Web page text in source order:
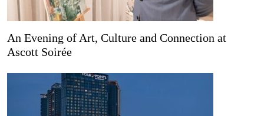
An Evening of Art, Culture and Connection at
Ascott Soirée